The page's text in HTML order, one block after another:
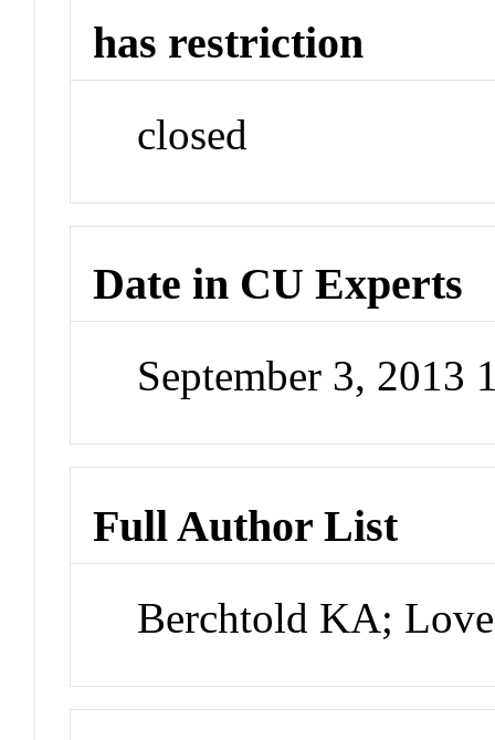
has restriction
closed
Date in CU Experts
September 3, 2013
Full Author List
Berchtold KA;